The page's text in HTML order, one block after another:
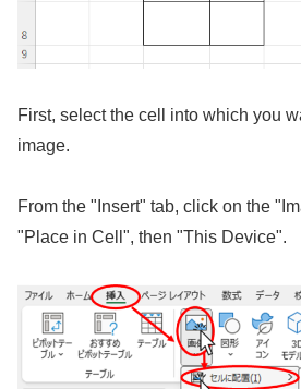
First, select the cell into which you
image.
From the "Insert" tab, click on the
"Place in Cell", then "This Device".